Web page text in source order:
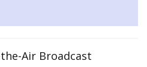
the-Air Broadcast